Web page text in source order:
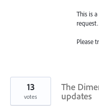
This is
request.
Please
The
updates
13
votes